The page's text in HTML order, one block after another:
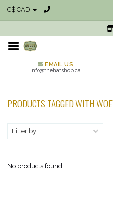
C$ CAD
EMAIL US
info@thehatshop.ca
PRODUCTS TAGGED WITH
Filter by
No products found...